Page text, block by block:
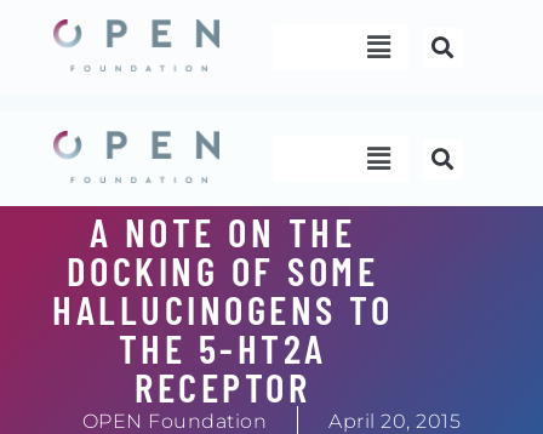
content
Menu
Menu
A NOTE ON THE
DOCKING OF SOME
HALLUCINOGENS TO
THE 5-HT2A
RECEPTOR
OPEN Foundation April 20, 2015